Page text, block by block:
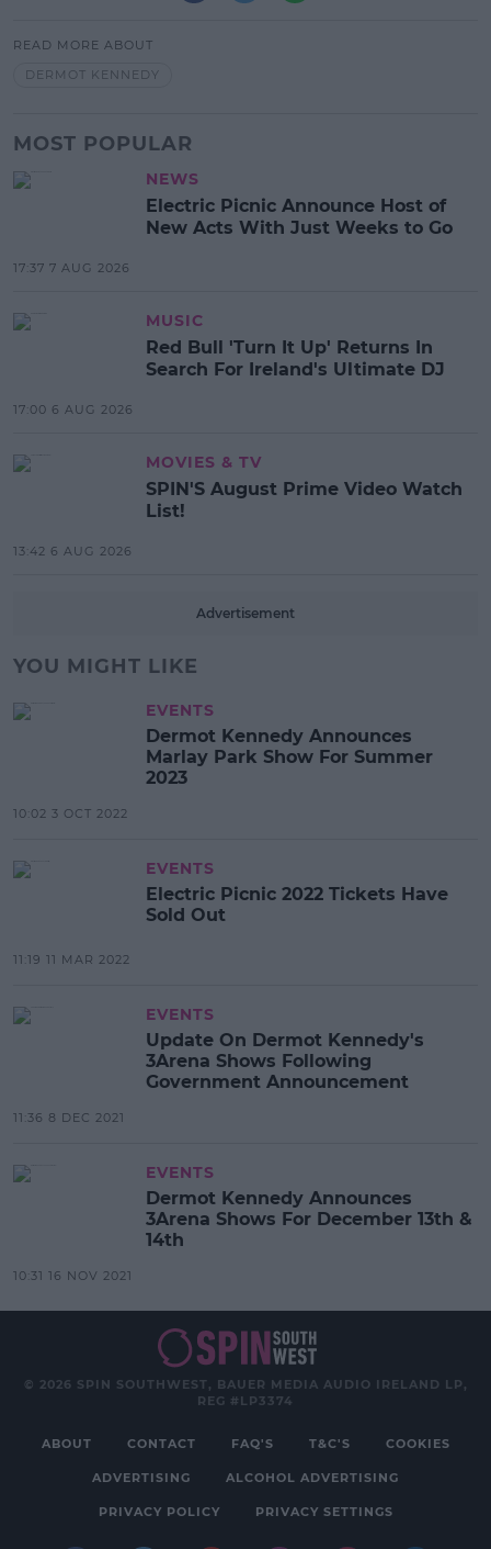
READ MORE ABOUT
DERMOT KENNEDY
MOST POPULAR
NEWS
Electric Picnic Announce Host of
New Acts With Just Weeks to Go
17:37 7 AUG 2026
MUSIC
Red Bull 'Turn It Up' Returns In
Search For Ireland's Ultimate DJ
17:00 6 AUG 2026
MOVIES & TV
SPIN'S August Prime Video Watch
List!
13:42 6 AUG 2026
Advertisement
YOU MIGHT LIKE
EVENTS
Dermot Kennedy Announces
Marlay Park Show For Summer
2023
10:02 3 OCT 2022
EVENTS
Electric Picnic 2022 Tickets Have
Sold Out
11:19 11 MAR 2022
EVENTS
Update On Dermot Kennedy's
3Arena Shows Following
Government Announcement
11:36 8 DEC 2021
EVENTS
Dermot Kennedy Announces
3Arena Shows For December 13th &
14th
10:31 16 NOV 2021
© 2026 SPIN SOUTHWEST, BAUER MEDIA AUDIO IRELAND LP,
REG #LP3374
ABOUT CONTACT FAQ'S T&C'S COOKIES
ADVERTISING ALCOHOL ADVERTISING
PRIVACY POLICY PRIVACY SETTINGS